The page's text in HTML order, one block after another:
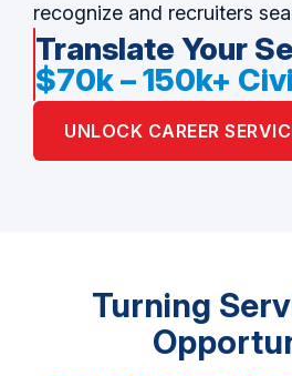
recognize and recruiters
Translate Your
$70k – 150k+
UNLOCK CAREER
Turning